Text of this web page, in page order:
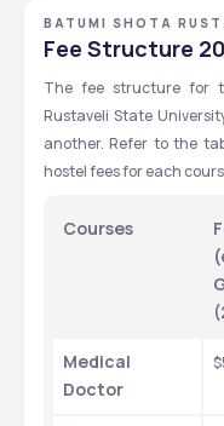
BATUMI SHOTA
Fee Structure
The fee structure for
Rustaveli State
another. Refer to the
hostel fees for each
Courses
Medical
Doctor